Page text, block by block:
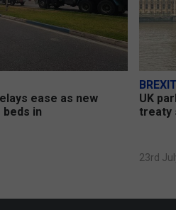
ease as new
in
BREXIT
UK
treaty
23rd